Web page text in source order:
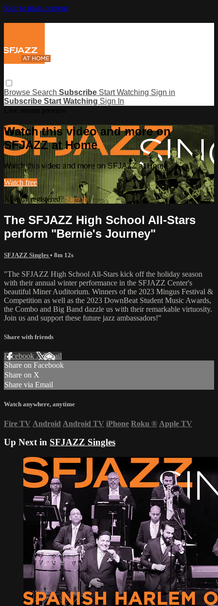
Skip to main content
Browse Search Subscribe Start Watching Sign in
Subscribe Start Watching Sign In
Watch this video and more on
SFJAZZ at Home
Watch this video and more on SFJAZZ at Home
Watch free
Already registered?Sign in
The SFJAZZ High School All-Stars
perform "Bernie's Journey"
SFJAZZ Singles • 8m 12s
"The SFJAZZ High School All-Stars kick off the holiday season
with their annual winter performance in the SFJAZZ Center's
beautiful Miner Auditorium. Winners of the 2023 Mingus Festival &
Competition as well as the 2023 DownBeat Student Music Awards,
the Combo and Big Band dazzle us with their remarkable virtuosity.
Join us and support these future jazz ambassadors!"
Share with friends
Facebook XEmail
Share on Facebook
Share on X
Share via Email
Watch anywhere, anytime
Fire TV Android Android TV iPhone Roku ® Apple TV
Up Next in SFJAZZ Singles